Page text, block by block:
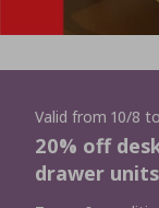
Valid from 10/8
20% off
drawer